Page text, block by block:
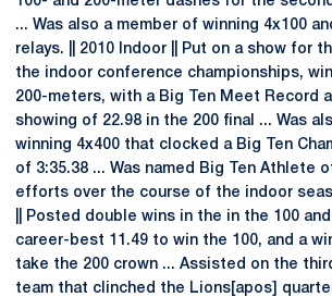
... Was also a member of winning 4x100
relays. || 2010 Indoor || Put on a show for
the indoor conference championships,
200-meters, with a Big Ten Meet Record
showing of 22.98 in the 200 final ... Was
winning 4x400 that clocked a Big Ten
of 3:35.38 ... Was named Big Ten Athlete
efforts over the course of the indoor
|| Posted double wins in the in the 100
career-best 11.49 to win the 100, and a
take the 200 crown ... Assisted on the
team that clinched the Lions[apos]